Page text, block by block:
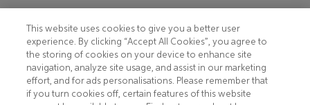
PRIVACY NOTICE
HOTLINE PRIVACY NOTICE
TERMS AND CONDITIONS
COMPLIANCE
MOBILE T&C
CONSUMER HEALTH DATA
This website uses cookies to give you a better user
experience. By clicking “Accept All Cookies”, you agree to
the storing of cookies on your device to enhance site
navigation, analyze site usage, and assist in our marketing
effort, and for ads personalisations. Please remember that
if you turn cookies off, certain features of this website